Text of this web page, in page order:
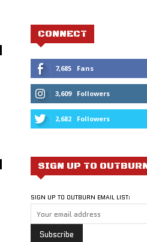
CONNECT
7,685 Fans
3,609 Followers
2,682 Followers
SIGN UP TO
SIGN UP TO OUTBURN EMAIL LIST: